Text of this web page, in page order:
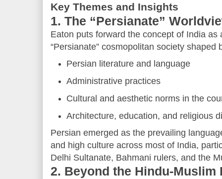
Key Themes and Insights
1. The “Persianate”
Eaton puts forward the concept of India as
“Persianate” cosmopolitan society shaped
Persian literature and language
Administrative practices
Cultural and aesthetic norms in the
Architecture, education, and religious
Persian emerged as the prevailing
and high culture across most of India,
Delhi Sultanate, Bahmani rulers, and the
2. Beyond the Hindu-Muslim